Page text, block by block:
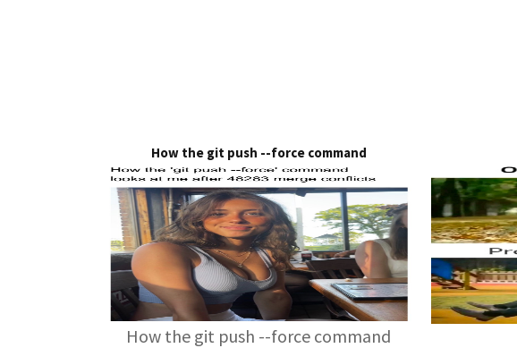
How the git push --force command
How the git push --force command